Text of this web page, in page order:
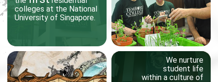
colleges at the National
University of Singapore.
colleges at the National
University of Singapore.
Tembusu College will be
surprised to find their
campus replicated in the
virtual world. The college
vibratory motion of water
under sonic simulation
We nurture
student life
within a culture of
We nurture
student life
within a culture of